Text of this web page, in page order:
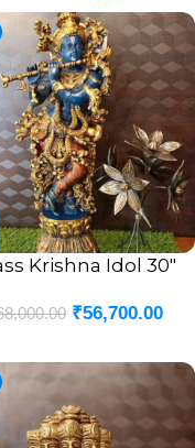
Krishna Idol 30″
₹56,700.00